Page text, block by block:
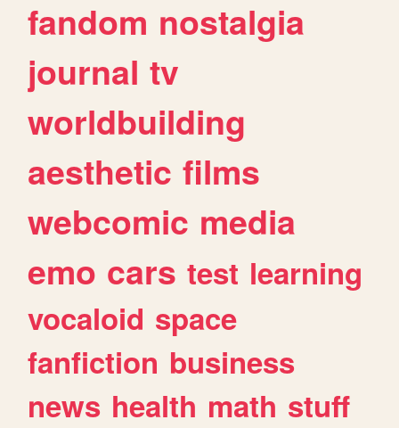
fandom nostalgia
journal tv
worldbuilding
aesthetic films
webcomic media
emo cars test learning
vocaloid space
fanfiction business
news health math stuff